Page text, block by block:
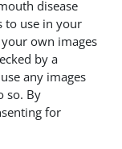
disease
to use in your
own images
by a
any images
so. By
for